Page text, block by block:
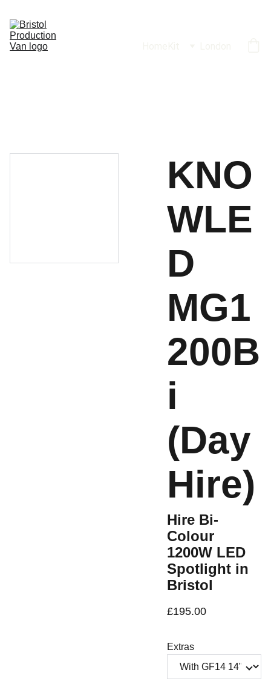
KNO
WLE
D
MG1
200B
i
(Day
Hire)
Hire Bi-
Colour
1200W LED
Spotlight in
Bristol
£195.00
Extras